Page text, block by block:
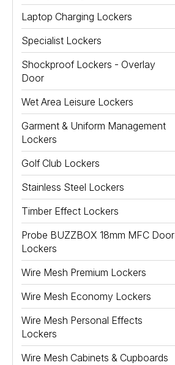
Laptop Charging Lockers
Specialist Lockers
Shockproof Lockers - Overlay
Door
Wet Area Leisure Lockers
Garment & Uniform Management
Lockers
Golf Club Lockers
Stainless Steel Lockers
Timber Effect Lockers
Probe BUZZBOX 18mm MFC Door
Lockers
Wire Mesh Premium Lockers
Wire Mesh Economy Lockers
Wire Mesh Personal Effects
Lockers
Wire Mesh Cabinets & Cupboards